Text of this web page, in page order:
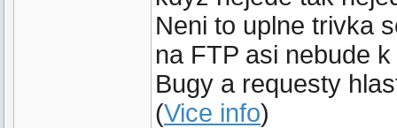
Neni to uplne trivka
na FTP asi nebude
Bugy a requesty
(Vice info)